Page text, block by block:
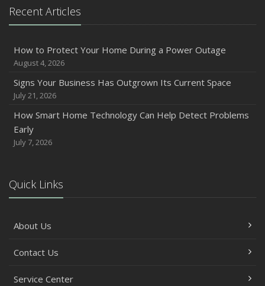
Recent Articles
How to Protect Your Home During a Power Outage
August 4, 2026
Signs Your Business Has Outgrown Its Current Space
July 21, 2026
How Smart Home Technology Can Help Detect Problems
Early
July 7, 2026
Quick Links
About Us
Contact Us
Service Center